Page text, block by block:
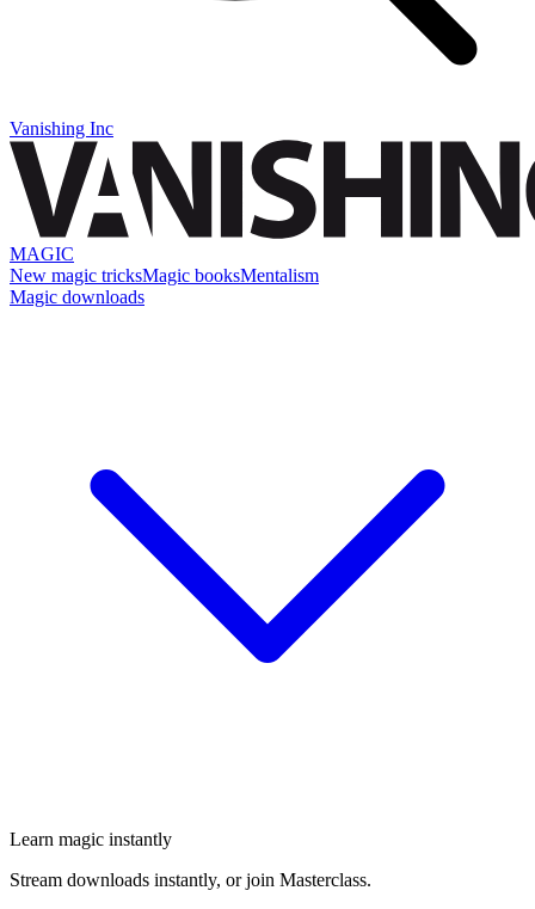
Vanishing Inc
MAGIC
New magic tricksMagic booksMentalism
Magic downloads
Learn magic instantly
Stream downloads instantly, or join Masterclass.